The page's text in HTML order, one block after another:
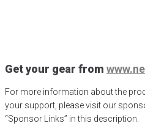
Get your gear from
For more information about the
your support, please visit our
“Sponsor Links” in this description.